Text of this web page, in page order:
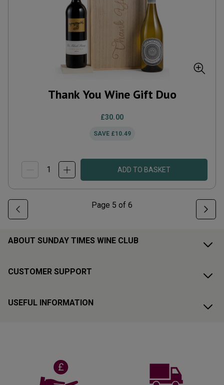
Thank You Wine Gift Duo
£30.00
SAVE £10.49
ADD TO BASKET
Page 5 of 6
ABOUT SUNDAY TIMES WINE CLUB
CUSTOMER SUPPORT
USEFUL INFORMATION